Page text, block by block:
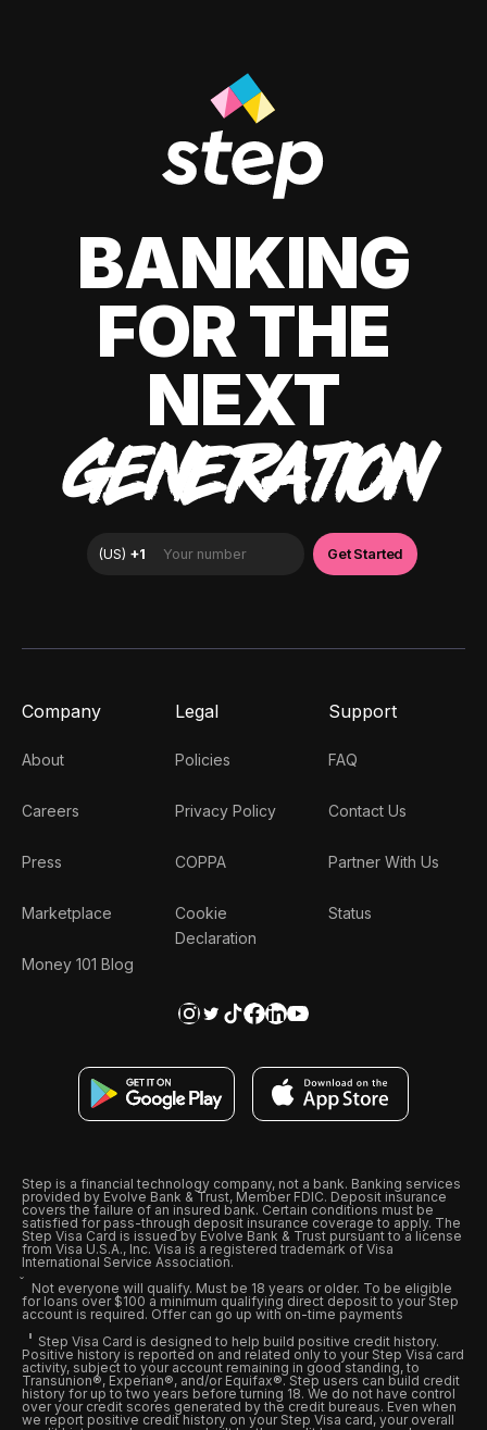
BANKING
FOR THE
NEXT
GENERATION
Company
About
Careers
Press
Marketplace
Money 101 Blog
Legal
Policies
Privacy Policy
COPPA
Cookie
Declaration
Support
FAQ
Contact Us
Partner With Us
Status
Step is a financial technology company, not a bank. Banking services
provided by Evolve Bank & Trust, Member FDIC. Deposit insurance
covers the failure of an insured bank. Certain conditions must be
satisfied for pass-through deposit insurance coverage to apply. The
Step Visa Card is issued by Evolve Bank & Trust pursuant to a license
from Visa U.S.A., Inc. Visa is a registered trademark of Visa
International Service Association.
Not everyone will qualify. Must be 18 years or older. To be eligible
for loans over $100 a minimum qualifying direct deposit to your Step
account is required. Offer can go up with on-time payments
Step Visa Card is designed to help build positive credit history.
Positive history is reported on and related only to your Step Visa card
activity, subject to your account remaining in good standing, to
Transunion®, Experian®, and/or Equifax®. Step users can build credit
history for up to two years before turning 18. We do not have control
over your credit scores generated by the credit bureaus. Even when
we report positive credit history on your Step Visa card, your overall